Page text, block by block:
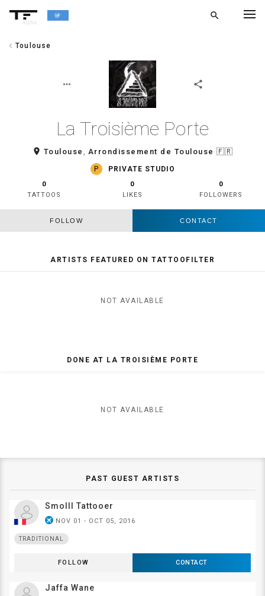
alpha
search
chevron_left Toulouse
more_horiz share
La Troisième Porte
room Toulouse , Arrondissement de Toulouse 🇫🇷
P PRIVATE STUDIO
0
TATTOOS
0
LIKES
0
FOLLOWERS
FOLLOW CONTACT
ARTISTS FEATURED ON TATTOOFILTER
NOT AVAILABLE
DONE AT LA TROISIÈME PORTE
NOT AVAILABLE
PAST GUEST ARTISTS
Smolll Tattooer
airplanemode_active NOV 01 - OCT 05, 2016
TRADITIONAL
FOLLOW CONTACT
Jaffa Wane